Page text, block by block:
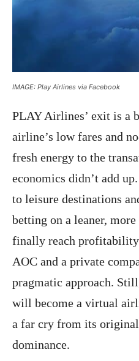
IMAGE: Play Airlines via Facebook
PLAY Airlines’ exit is a
airline’s low fares and
fresh energy to the
economics didn’t add
to leisure destinations
betting on a leaner,
finally reach
AOC and a private
pragmatic approach.
will become a virtual
a far cry from its
dominance.